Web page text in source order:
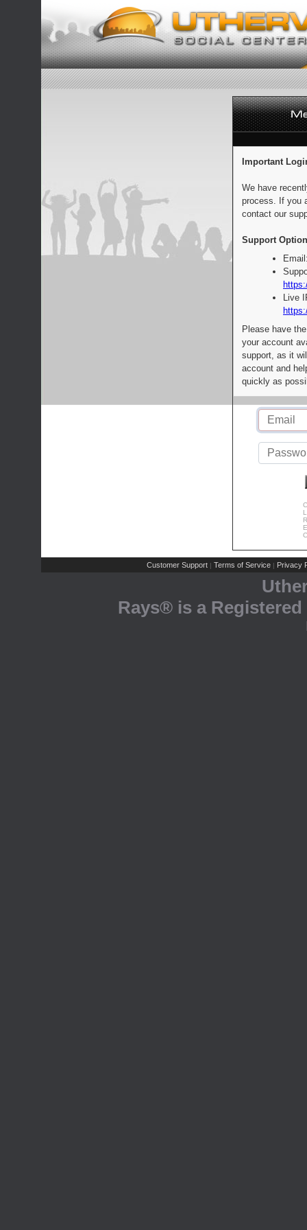
Important
We have
process. If you
contact our
Support
Live
Please have
your account
support, as it
account and
quickly as
Customer Support | Terms of Service | Privacy
Rays® is a